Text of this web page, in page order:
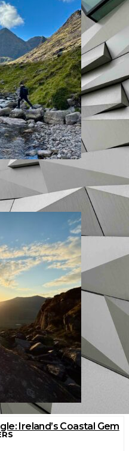
Ireland’s Coastal Gem